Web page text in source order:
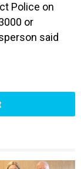
Police on
or
said